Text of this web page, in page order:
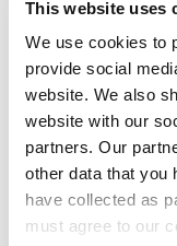
This website uses
We use cookies to
provide social
website. We also
website with our
partners. Our
other data that you
have collected as
must agree to our
35 years of
Highly trained
Our product
Milk alternative
chocolate; white
30g -